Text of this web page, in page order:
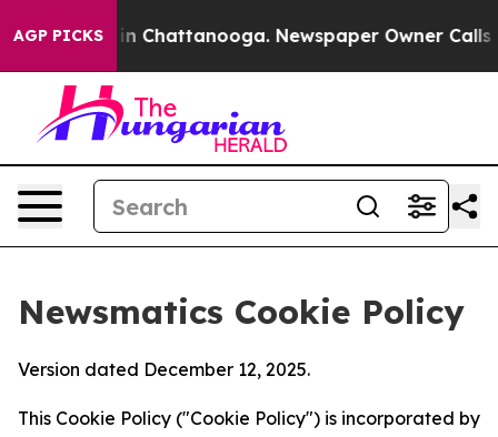
AGP PICKS
Chaos in Chattanooga. Newspaper Owner Calls the
Newsmatics Cookie Policy
Version dated December 12, 2025.
This Cookie Policy ("Cookie Policy") is incorporated by